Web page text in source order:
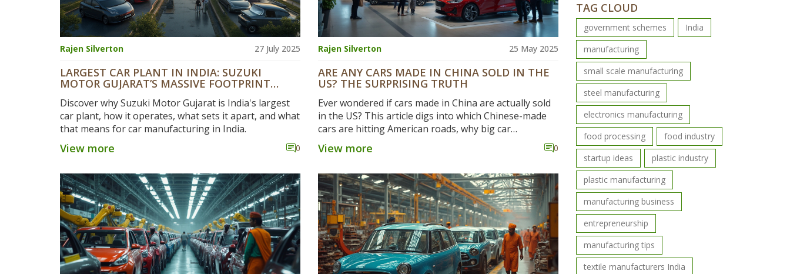
Rajen Silverton 27 July 2025
LARGEST CAR PLANT IN INDIA: SUZUKI
MOTOR GUJARAT’S MASSIVE FOOTPRINT
Discover why Suzuki Motor Gujarat is India's largest
car plant, how it operates, what sets it apart, and what
that means for car manufacturing in India.
View more 0
Rajen Silverton 25 May 2025
ARE ANY CARS MADE IN CHINA SOLD IN THE
US? THE SURPRISING TRUTH
Ever wondered if cars made in China are actually sold
in the US? This article digs into which Chinese-made
cars are hitting American roads, why big car
companies are building in China, and how tariffs and
politics shape what gets sold. You'll get concrete
matters for buyers and automakers. If you're curious
about the global car industry or thinking of buying a
new car, you’ll find practical info right here.
View more 0
TAG CLOUD
government schemes
India
manufacturing
small scale manufacturing
steel manufacturing
electronics manufacturing
food processing
food industry
startup ideas
plastic industry
plastic manufacturing
manufacturing business
entrepreneurship
manufacturing tips
textile manufacturers India